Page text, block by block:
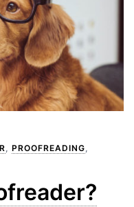
, PROOFREADING,